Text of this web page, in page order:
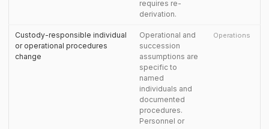
requires re-
derivation.
Custody-responsible individual
or operational procedures
change
Operational and
succession
assumptions are
specific to
named
individuals and
documented
procedures.
Personnel or
Operations